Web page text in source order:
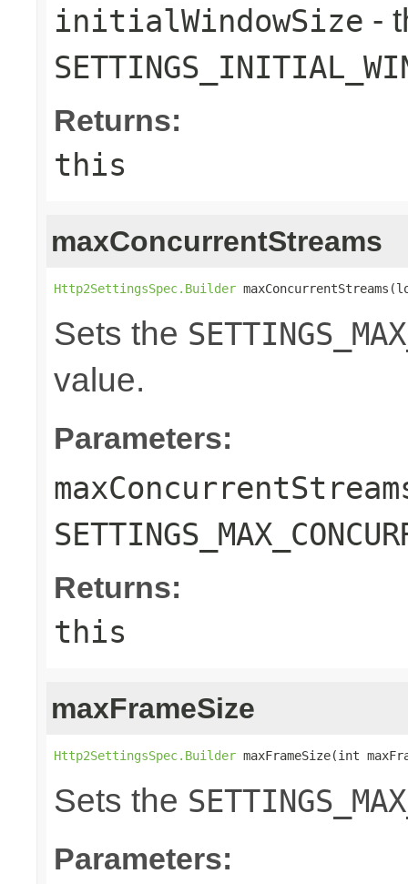
initialWindowSize -
Returns:
this
maxConcurrentStreams
Http2SettingsSpec.Builder
Sets the
value.
Parameters:
Returns:
this
maxFrameSize
Http2SettingsSpec.Builder maxFrameSize(int
Sets the
Parameters: